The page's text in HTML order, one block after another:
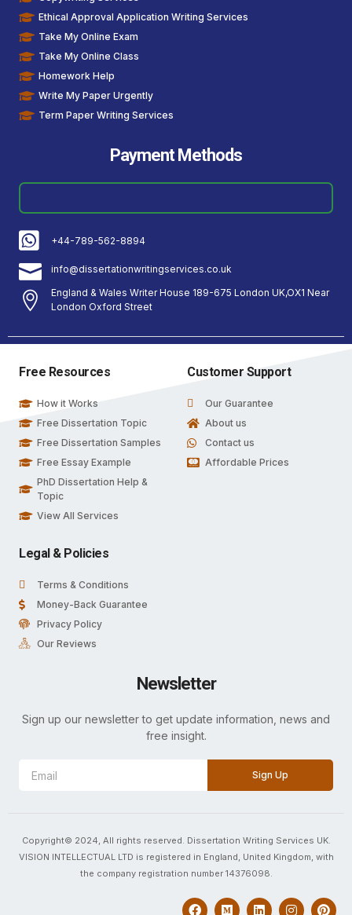
Ethical Approval Application Writing Services
Take My Online Exam
Take My Online Class
Homework Help
Write My Paper Urgently
Term Paper Writing Services
Payment Methods
+44-789-562-8894
info@dissertationwritingservices.co.uk
England & Wales Writer House 189-675 London UK,OX1 Near
London Oxford Street
Free Resources
How it Works
Free Dissertation Topic
Free Dissertation Samples
Free Essay Example
PhD Dissertation Help &
Topic
View All Services
Customer Support
Our Guarantee
About us
Contact us
Affordable Prices
Legal & Policies
Terms & Conditions
Money-Back Guarantee
Privacy Policy
Our Reviews
Newsletter
Sign up our newsletter to get update information, news and
free insight.
Sign Up
Copyright© 2024, All rights reserved. Dissertation Writing Services UK.
VISION INTELLECTUAL LTD is registered in England, United Kingdom, with
the company registration number 14376098.